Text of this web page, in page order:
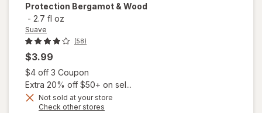
Protection Bergamot & Wood
- 2.7 fl oz
Suave
(58)
$3.99
$4 off 3 Coupon
Extra 20% off $50+ on sel...
Not sold at your store
Check other stores
will open